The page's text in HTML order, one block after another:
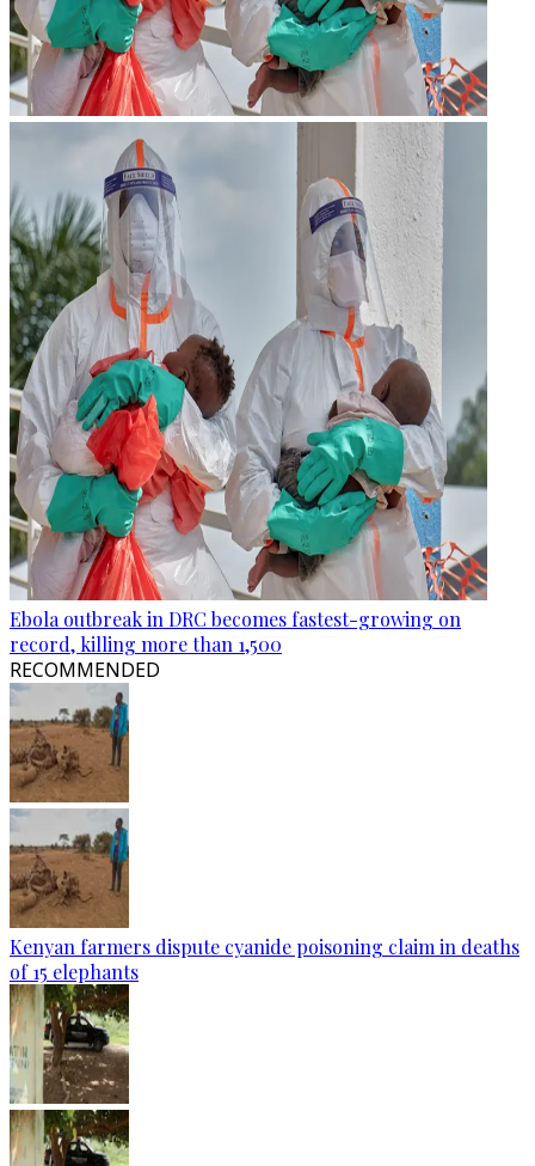
Ebola outbreak in DRC becomes fastest-growing on
record, killing more than 1,500
RECOMMENDED
Kenyan farmers dispute cyanide poisoning claim in deaths
of 15 elephants